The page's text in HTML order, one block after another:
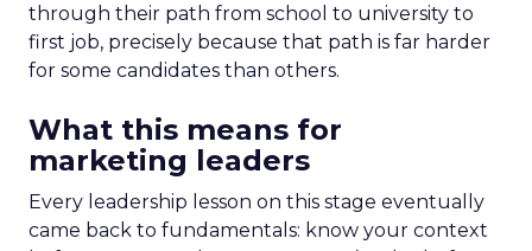
through their path from school to university to
first job, precisely because that path is far harder
for some candidates than others.
What this means for
marketing leaders
Every leadership lesson on this stage eventually
came back to fundamentals: know your context